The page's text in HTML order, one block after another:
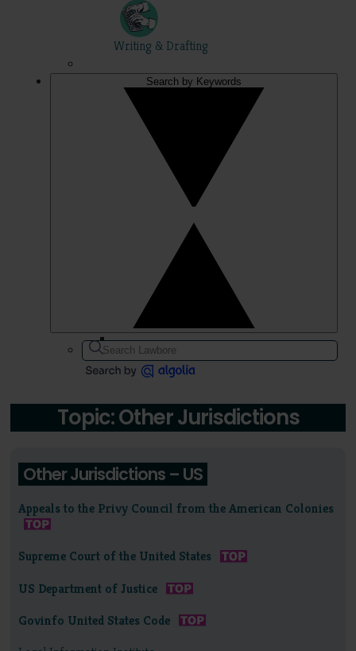
Writing & Drafting
Search by Keywords
Topic: Other Jurisdictions
Other Jurisdictions – US
Appeals to the Privy Council from the American Colonies
Supreme Court of the United States
US Department of Justice
Govinfo United States Code